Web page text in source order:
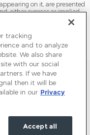
on it, are presented
either express or implied.
not include applicable tax,
fees, and destination
are not currently in our
to you at our location
request, not to exceed one
My Info
Accessibility Statement
tracking
and to analyze
We also share
with our social
If we have
then it will be
in our Privacy
Accept all